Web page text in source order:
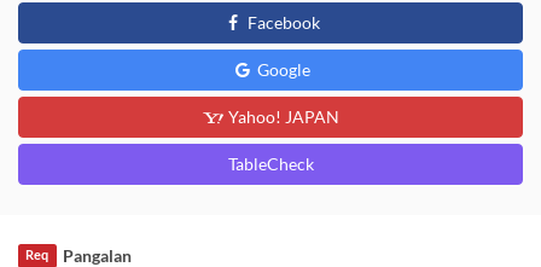
Facebook
Google
Yahoo! JAPAN
TableCheck
Pangalan
Req